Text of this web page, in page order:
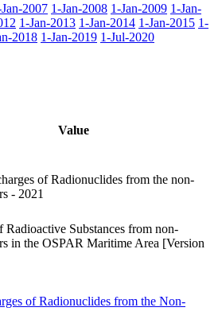
2007 1-Jan-2008 1-Jan-2009 1-Jan-
1-Jan-2013 1-Jan-2014 1-Jan-2015 1-
2018 1-Jan-2019 1-Jul-2020
Value
of Radionuclides from the non-
- 2021
Radioactive Substances from non-
in the OSPAR Maritime Area [Version
of Radionuclides from the Non-